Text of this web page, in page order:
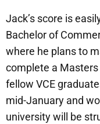
Jack’s score is
Bachelor of
where he plans to
complete a Masters
fellow VCE
mid-January and
university will be